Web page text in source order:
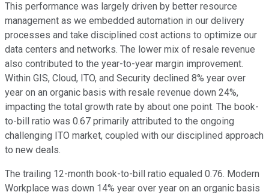
This performance was largely driven by better resource
management as we embedded automation in our delivery
processes and take disciplined cost actions to optimize our
data centers and networks. The lower mix of resale revenue
also contributed to the year-to-year margin improvement.
Within GIS, Cloud, ITO, and Security declined 8% year over
year on an organic basis with resale revenue down 24%,
impacting the total growth rate by about one point. The book-
to-bill ratio was 0.67 primarily attributed to the ongoing
challenging ITO market, coupled with our disciplined approach
to new deals.
The trailing 12-month book-to-bill ratio equaled 0.76. Modern
Workplace was down 14% year over year on an organic basis